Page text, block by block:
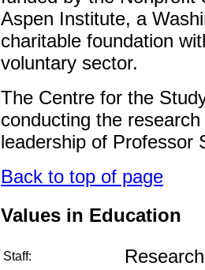
Aspen Institute, a
charitable foundation
voluntary sector.
The Centre for the
conducting the
leadership of Professor
Back to top of page
Values in Education
Staff: